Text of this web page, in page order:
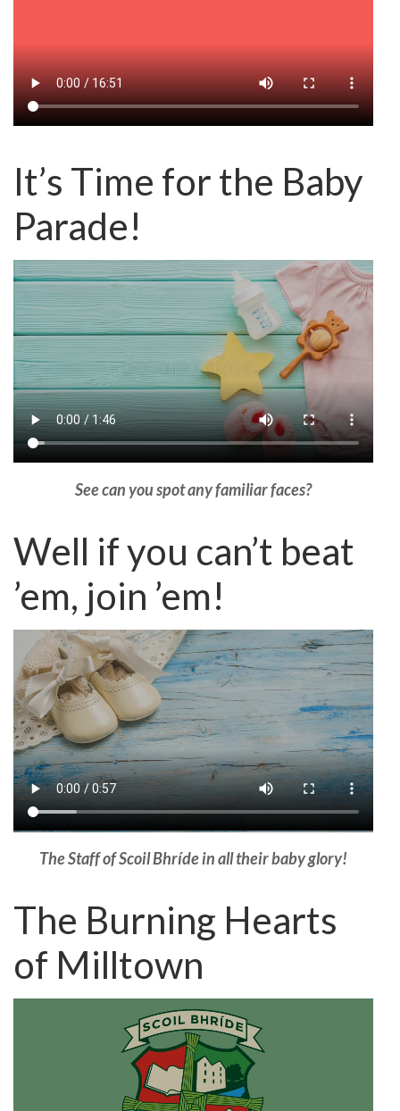
It’s Time for the Baby
Parade!
See can you spot any familiar faces?
Well if you can’t beat
’em, join ’em!
The Staff of Scoil Bhríde in all their baby glory!
The Burning Hearts
of Milltown